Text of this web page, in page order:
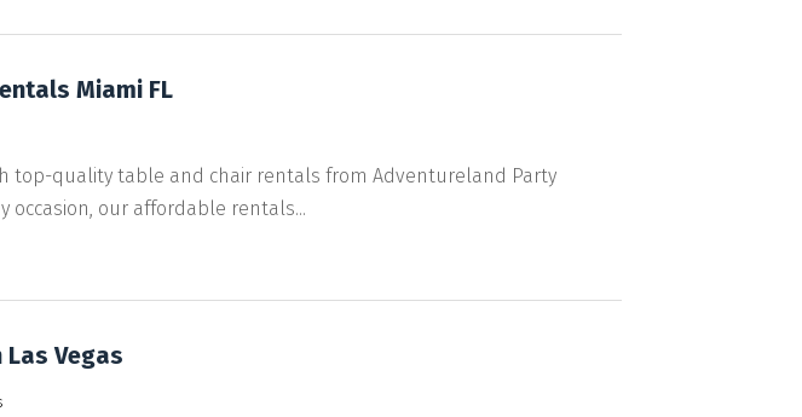
Miami FL
top-quality table and chair rentals from Adventureland Party
occasion, our affordable rentals...
Las Vegas